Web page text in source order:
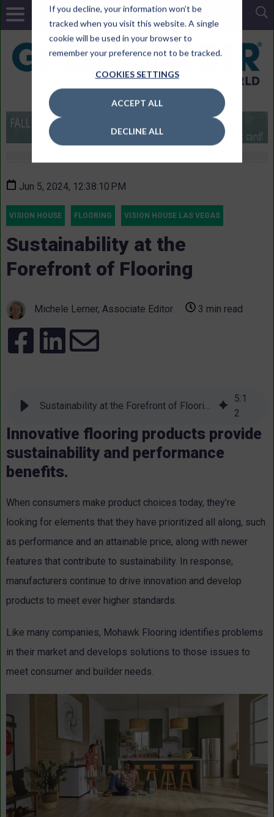
If you decline, your information won’t be
tracked when you visit this website. A single
cookie will be used in your browser to
remember your preference not to be tracked.
COOKIES SETTINGS
ACCEPT ALL
DECLINE ALL
Jun 5, 2024, 12:38:10 PM
VISION HOUSE FLOORING VISION HOUSE LAS VEGAS
Sustainability at the
Forefront of Flooring
Michele Lerner, Associate Editor 3 min read
5:1
2
Innovative flooring products provide
sustainability and performance
benefits.
When consumers make product choices today, they’re
looking for elements that they have prioritized all along, such
as performance and an attainable price, along with newer
features that contribute to sustainability. In response,
manufacturers continue to drive innovation and develop
products to meet ever higher standards.
Like many companies, Mohawk Flooring identifies problems
in their market and develops solutions to those issues to
meet consumer and builder needs.